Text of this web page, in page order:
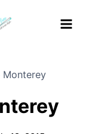
Monterey